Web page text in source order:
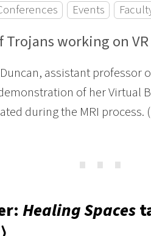
Events
Trojans working on
assistant professor
of her Virtual
during the MRI process.
⋯
Healing Spaces